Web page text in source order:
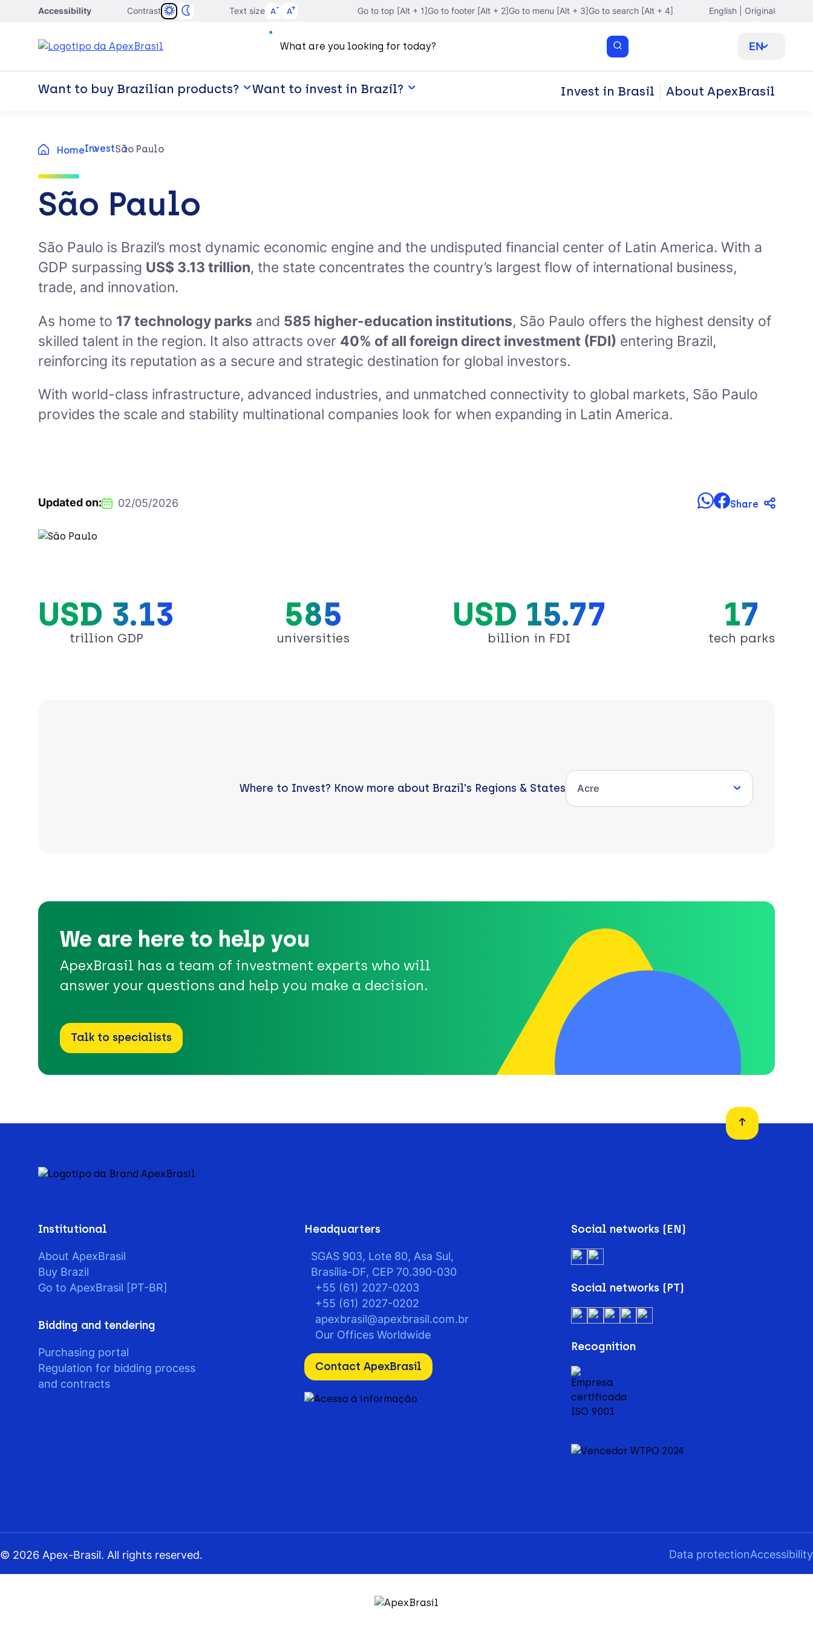
Accessibility Contrast Text size A A Go to top [Alt + 1] Go to footer [Alt + 2] Go to menu [Alt + 3] Go to search [Alt + 4] English | Original
EN
Want to buy Brazilian products? Want to invest in Brazil? Invest in Brasil About ApexBrasil
HomeInvestSão Paulo
São Paulo
São Paulo is Brazil’s most dynamic economic engine and the undisputed financial center of Latin America. With a
GDP surpassing US$ 3.13 trillion, the state concentrates the country’s largest flow of international business,
trade, and innovation.
As home to 17 technology parks and 585 higher-education institutions, São Paulo offers the highest density of
skilled talent in the region. It also attracts over 40% of all foreign direct investment (FDI) entering Brazil,
reinforcing its reputation as a secure and strategic destination for global investors.
With world-class infrastructure, advanced industries, and unmatched connectivity to global markets, São Paulo
provides the scale and stability multinational companies look for when expanding in Latin America.
Updated on: 02/05/2026 Share
USD 3.13
trillion GDP
585
universities
USD 15.77
billion in FDI
17
tech parks
Where to Invest? Know more about Brazil's Regions & States
We are here to help you
ApexBrasil has a team of investment experts who will
answer your questions and help you make a decision.
Talk to specialists
Institutional
About ApexBrasil
Buy Brazil
Go to ApexBrasil [PT-BR]
Bidding and tendering
Purchasing portal
Regulation for bidding process
and contracts
Headquarters
SGAS 903, Lote 80, Asa Sul,
Brasília-DF, CEP 70.390-030
+55 (61) 2027-0203
+55 (61) 2027-0202
apexbrasil@apexbrasil.com.br
Our Offices Worldwide
Contact ApexBrasil
Social networks (EN)
Social networks (PT)
Recognition
© 2026 Apex-Brasil. All rights reserved. Data protectionAccessibility